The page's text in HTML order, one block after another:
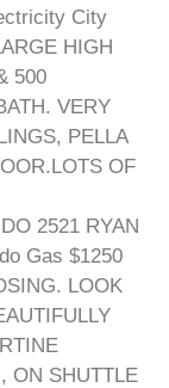
City
HIGH
500
VERY
PELLA
OF
2521 RYAN
Gas $1250
LOOK
ON SHUTTLE